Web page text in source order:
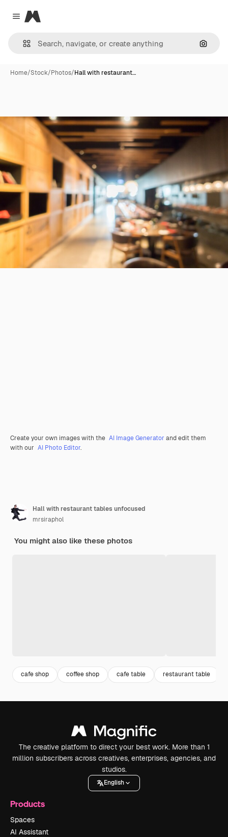
Close menu
Magnific
Home/Stock/Photos/Hall with restaurant…
Create your own images with the AI Image Generator and edit them
with our AI Photo Editor.
Hall with restaurant tables unfocused
mrsiraphol
You might also like these photos
cafe shop coffee shop cafe table restaurant table
The creative platform to direct your best work. More than 1
million subscribers across creatives, enterprises, agencies, and
studios.
English
Products
Spaces
AI Assistant